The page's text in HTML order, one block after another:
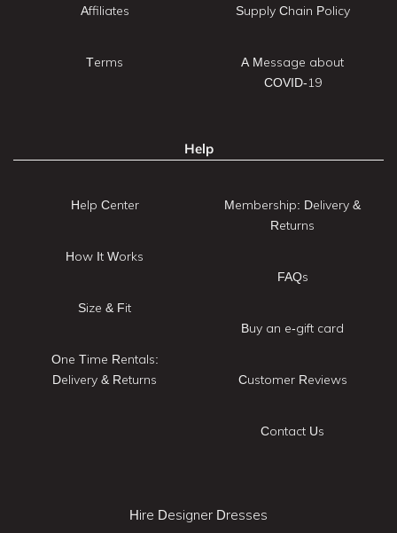
Affiliates
Terms
Supply Chain Policy
A Message about
COVID-19
Help
Help Center
How It Works
Size & Fit
One Time Rentals:
Delivery & Returns
Membership: Delivery &
Returns
FAQs
Buy an e-gift card
Customer Reviews
Contact Us
Hire Designer Dresses